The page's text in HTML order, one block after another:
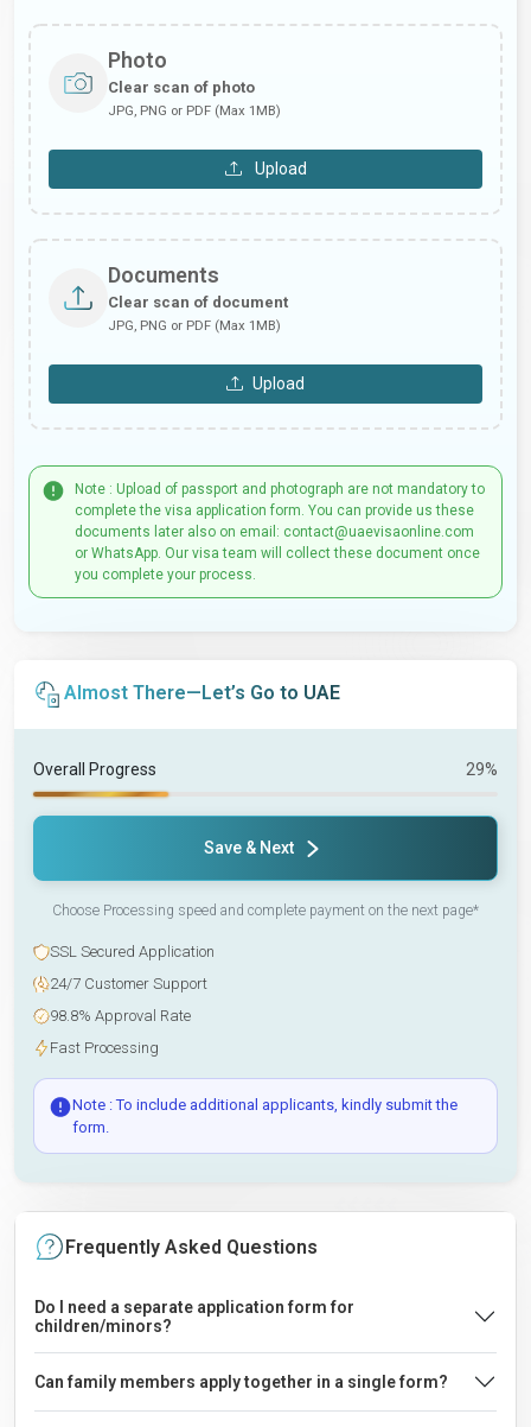
Photo
Clear scan of photo
JPG, PNG or PDF (Max 1MB)
Upload
Documents
Clear scan of document
JPG, PNG or PDF (Max 1MB)
Upload
Note : Upload of passport and photograph are not mandatory to
complete the visa application form. You can provide us these
documents later also on email: contact@uaevisaonline.com
or WhatsApp. Our visa team will collect these document once
you complete your process.
Almost There—Let’s Go to UAE
Overall Progress 29%
Save & Next
Choose Processing speed and complete payment on the next page*
SSL Secured Application
24/7 Customer Support
98.8% Approval Rate
Fast Processing
Note : To include additional applicants, kindly submit the
form.
Frequently Asked Questions
Do I need a separate application form for
children/minors?
Can family members apply together in a single form?